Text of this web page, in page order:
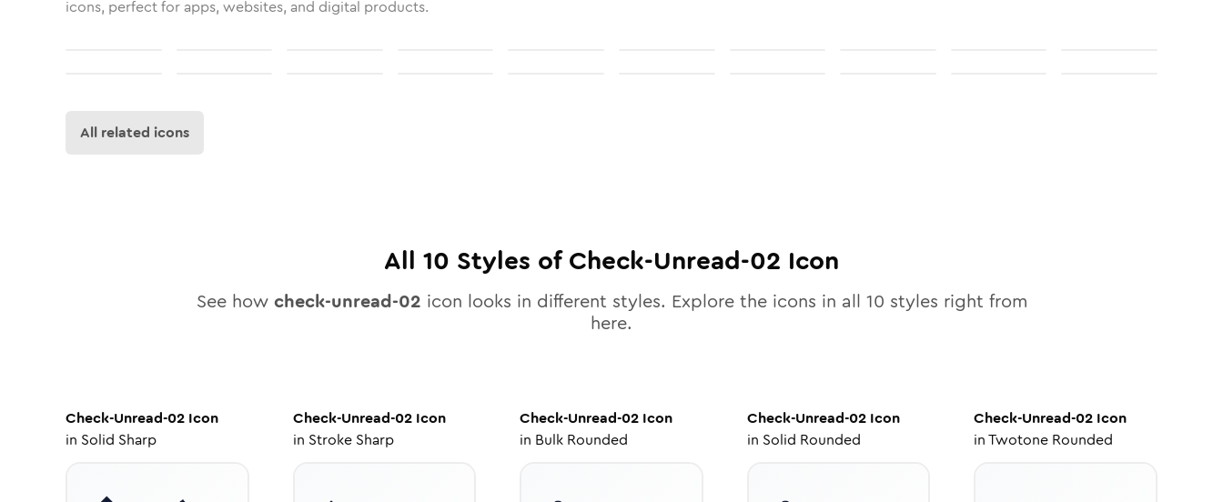
icons, perfect for apps, websites, and digital products.
All related icons
All 10 Styles ofCheck-Unread-02 Icon
See how check-unread-02 icon looks in different styles. Explore the icons in all 10 styles right from
here.
Check-Unread-02 Icon
in Solid Sharp
Check-Unread-02Icon
in Stroke Sharp
Check-Unread-02 Icon
in Bulk Rounded
Check-Unread-02Icon
in Solid Rounded
Check-Unread-02 Icon
inTwotone Rounded